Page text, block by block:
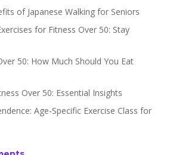
of Japanese Walking for Seniors
for Fitness Over 50: Stay
50: How Much Should You Eat
Over 50: Essential Insights
Age-Specific Exercise Class for